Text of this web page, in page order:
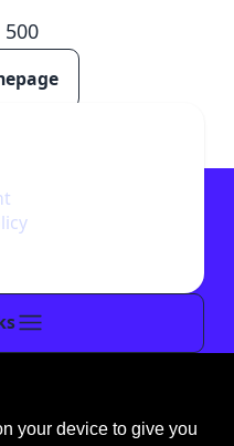
500
and managed by
your device to give you